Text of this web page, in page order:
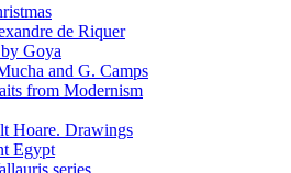
de Riquer
Goya
and G. Camps
from Modernism
Hoare. Drawings
Egypt
series